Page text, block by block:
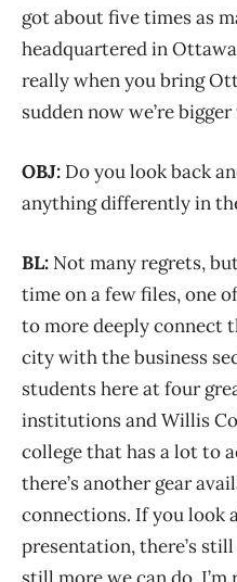
got about five times as
headquartered in
really when you bring
sudden now we’re
OBJ: Do you look back
anything differently in
BL: Not many regrets,
time on a few files, one
to more deeply connect
city with the business
students here at four
institutions and Willis
college that has a lot to
there’s another gear
connections. If you look
presentation, there’s